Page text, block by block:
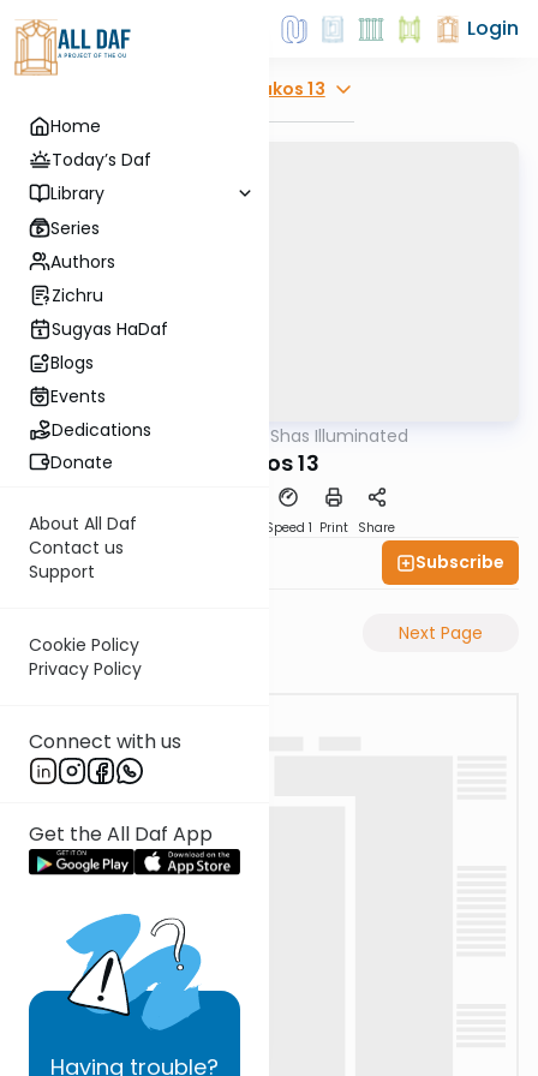
Home
Today’s Daf
Library
Series
Authors
Zichru
Sugyas HaDaf
Blogs
Events
Dedications
Donate
About All Daf
Contact us
Support
Cookie Policy
Privacy Policy
Connect with us
Get the All Daf App
Having trouble?
Login
Makos 13
Gemara Shas Illuminated
Makos 13
Speed 1 Print Share
Subscribe
Previous Page Next Page